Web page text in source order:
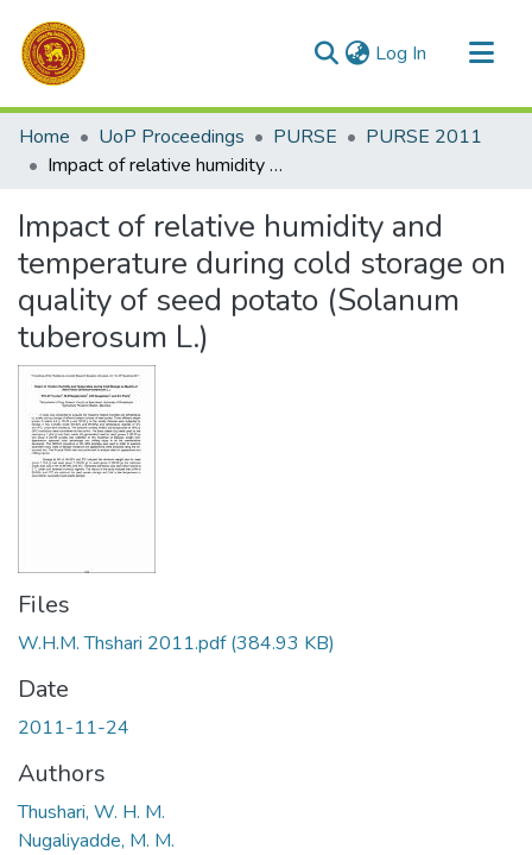
Log In (current)
Communities & Collections
All of DSpace
Home UoP Proceedings PURSE
PURSE 2011
Impact of relative humidity and temperature during cold storage on quality of seed potato (Solanum tuberosum L.)
Impact of relative humidity and
temperature during cold storage on
quality of seed potato (Solanum
tuberosum L.)
Files
W.H.M. Thshari 2011.pdf(384.93 KB)
Date
2011-11-24
Authors
Thushari, W. H. M.
Nugaliyadde, M. M.